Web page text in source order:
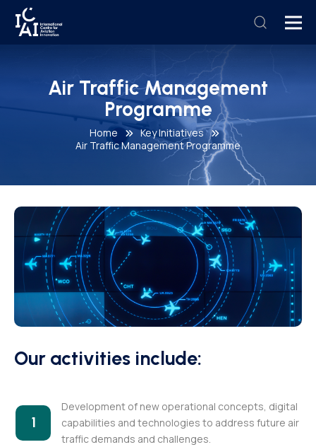
Air Traffic Management
Programme
Home
Key Initiatives
Air Traffic Management Programme
Our activities include:
1
Development of new operational concepts, digital
capabilities and technologies to address future air
traffic demands and challenges.